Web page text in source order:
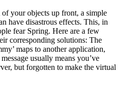
your objects up front, a simple
have disastrous effects. This, in
fear Spring. Here are a few
corresponding solutions: The
maps to another application,
usually means you’ve
but forgotten to make the virtual